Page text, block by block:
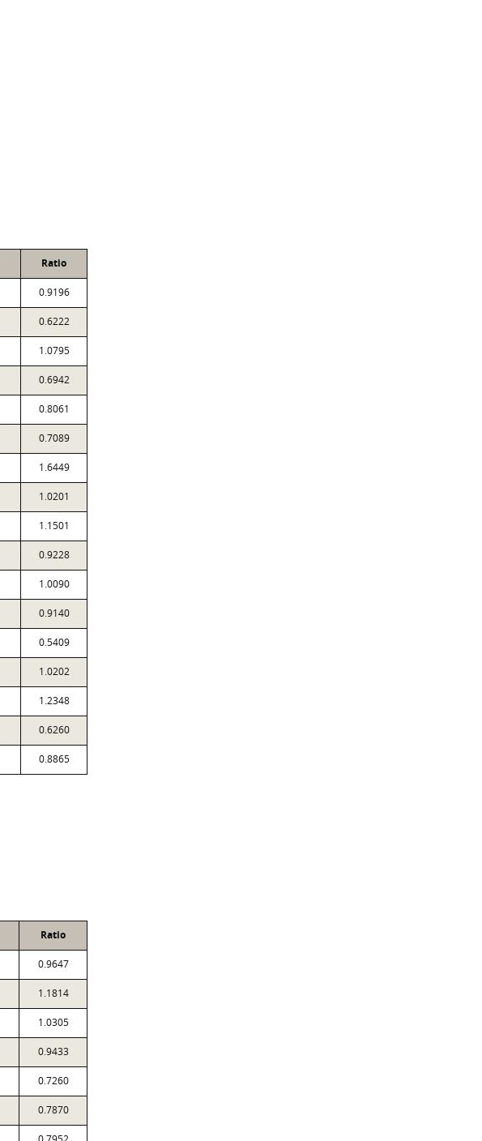
Ratio
0.9196
0.6222
1.0795
0.6942
0.8061
0.7089
1.6449
1.0201
1.1501
0.9228
1.0090
0.9140
0.5409
1.0202
1.2348
0.6260
0.8865
Ratio
0.9647
1.1814
1.0305
0.9433
0.7260
0.7870